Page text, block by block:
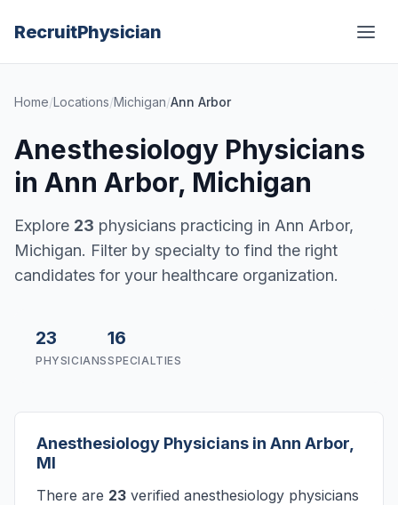
RecruitPhysician
Home/Locations/Michigan/Ann Arbor
Anesthesiology Physicians
in Ann Arbor, Michigan
Explore 23 physicians practicing in Ann Arbor,
Michigan. Filter by specialty to find the right
candidates for your healthcare organization.
23
PHYSICIANS
16
SPECIALTIES
Anesthesiology Physicians in Ann Arbor,
MI
There are 23 verified anesthesiology physicians